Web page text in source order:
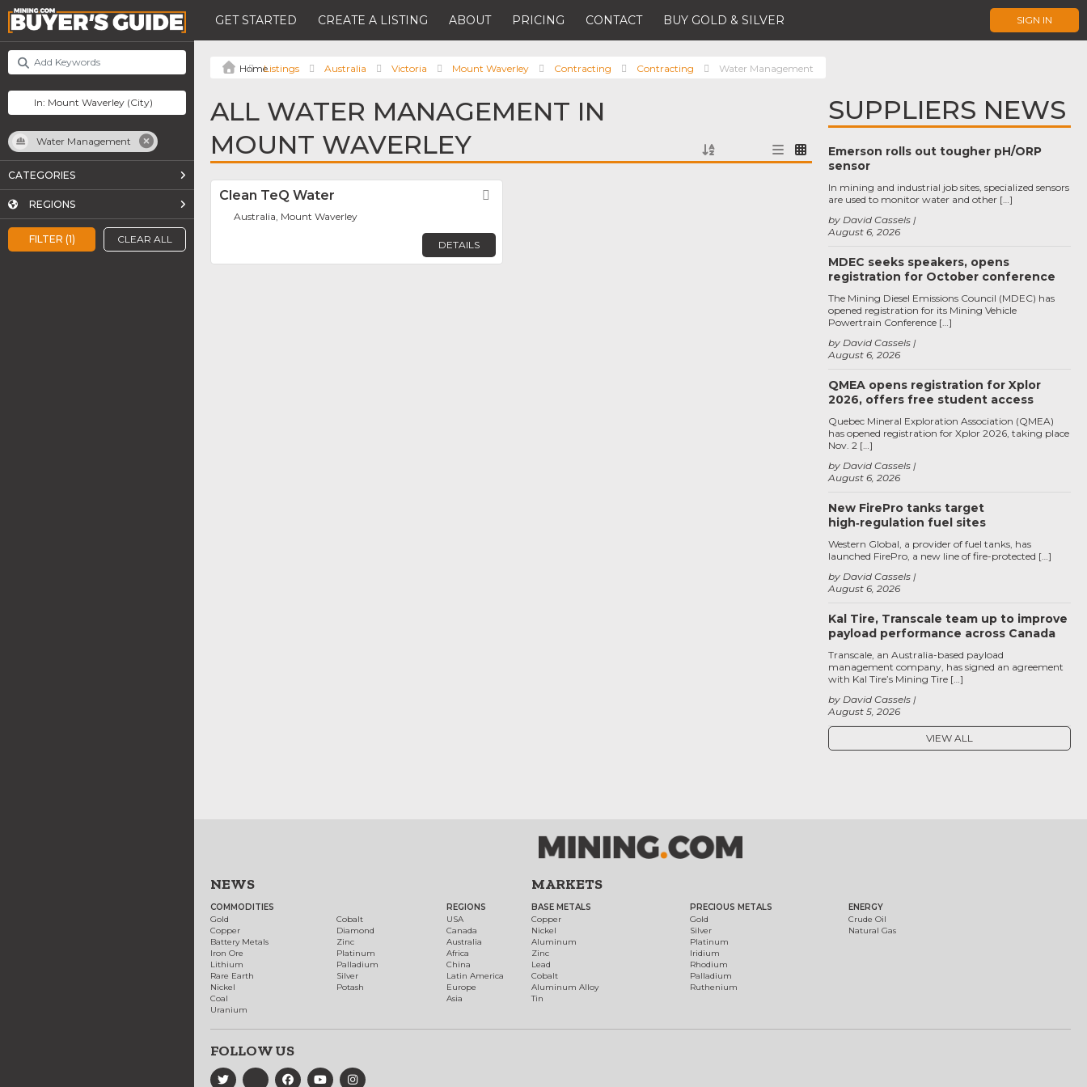
GET STARTED CREATE A LISTING ABOUT PRICING CONTACT BUY GOLD & SILVER SIGN IN
FILTER (1) CLEAR ALL
Water Management
CATEGORIES
REGIONS
Listings Australia Victoria Mount Waverley Contracting Contracting Water Management
ALL WATER MANAGEMENT IN
MOUNT WAVERLEY
Clean TeQ Water
Australia, Mount Waverley
DETAILS
SUPPLIERS NEWS
Emerson rolls out tougher pH/ORP
sensor
August 6, 2026
by David Cassels
In mining and industrial job sites, specialized sensors
are used to monitor water and other […]
MDEC seeks speakers, opens
registration for October conference
August 6, 2026
by David Cassels
The Mining Diesel Emissions Council (MDEC) has
opened registration for its Mining Vehicle
Powertrain Conference […]
QMEA opens registration for Xplor
2026, offers free student access
August 6, 2026
by David Cassels
Quebec Mineral Exploration Association (QMEA)
has opened registration for Xplor 2026, taking place
Nov. 2 […]
New FirePro tanks target
high‑regulation fuel sites
August 6, 2026
by David Cassels
Western Global, a provider of fuel tanks, has
launched FirePro, a new line of fire-protected […]
Kal Tire, Transcale team up to improve
payload performance across Canada
August 5, 2026
by David Cassels
Transcale, an Australia-based payload
management company, has signed an agreement
with Kal Tire’s Mining Tire […]
VIEW ALL
NEWS
COMMODITIES
Gold
Copper
Battery Metals
Iron Ore
Lithium
Rare Earth
Nickel
Coal
Uranium
Cobalt
Diamond
Zinc
Platinum
Palladium
Silver
Potash
REGIONS
USA
Canada
Australia
Africa
China
Latin America
Europe
Asia
MARKETS
BASE METALS
Copper
Nickel
Aluminum
Zinc
Lead
Cobalt
Aluminum Alloy
Tin
PRECIOUS METALS
Gold
Silver
Platinum
Iridium
Rhodium
Palladium
Ruthenium
ENERGY
Crude Oil
Natural Gas
FOLLOW US